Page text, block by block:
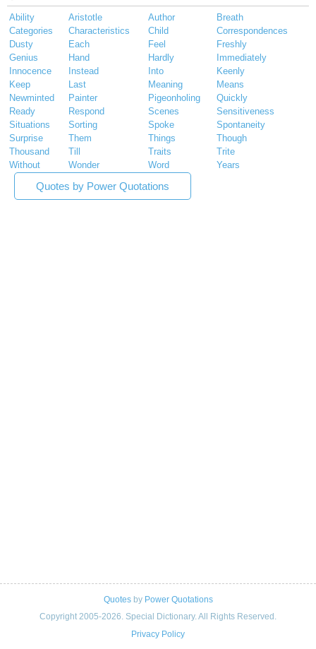
Ability Aristotle Author
Breath
Categories
Characteristics Child
Correspondences
Dusty
Each Feel
Freshly
Genius
Hand Hardly
Immediately
Innocence
Instead Into
Keenly
Keep
Last Meaning
Means
Newminted
Painter Pigeonholing
Quickly
Ready
Respond Scenes
Sensitiveness
Situations
Sorting Spoke
Spontaneity
Surprise
Them Things
Though
Thousand
Till Traits
Trite
Without
Wonder Word Years
Quotes by Power Quotations
Quotesby Power Quotations
Copyright 2005-2026. Special Dictionary. All Rights Reserved.
Privacy Policy